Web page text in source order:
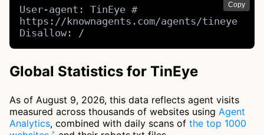
Copy
User-agent: TinEye #
https://knownagents.com/agents/tineye
Disallow: /
Global Statistics for TinEye
As of August 9, 2026, this data reflects agent visits
measured across thousands of websites using Agent
Analytics, combined with daily scans of the top 1000